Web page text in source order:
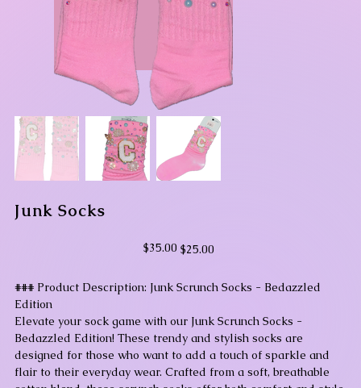
Junk Socks
Original
price
$35.00 Sale
price
$25.00
### Product Description: Junk Scrunch Socks - Bedazzled
Edition
Elevate your sock game with our Junk Scrunch Socks -
Bedazzled Edition! These trendy and stylish socks are
designed for those who want to add a touch of sparkle and
flair to their everyday wear. Crafted from a soft, breathable